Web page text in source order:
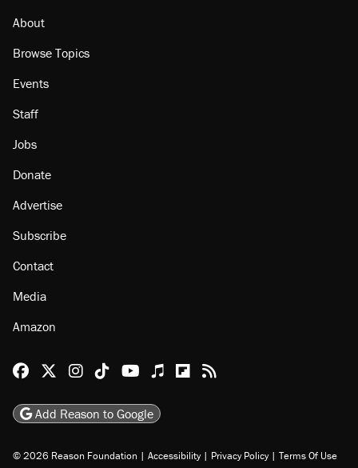
About
Browse Topics
Events
Staff
Jobs
Donate
Advertise
Subscribe
Contact
Media
Amazon
Reason Facebook
@reason on X
Reason Instagram
Reason TikTok
Reason Youtube
Apple Podcasts
Reason on Flipboard
Reason RSS
Add Reason to Google
© 2026 Reason Foundation | Accessibility | Privacy Policy | Terms Of Use